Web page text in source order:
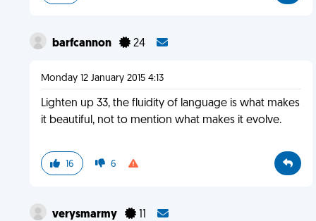
barfcannon 24
Monday 12 January 2015 4:13
Lighten up 33, the fluidity of language is what makes
it beautiful, not to mention what makes it evolve.
16 6
verysmarmy 11